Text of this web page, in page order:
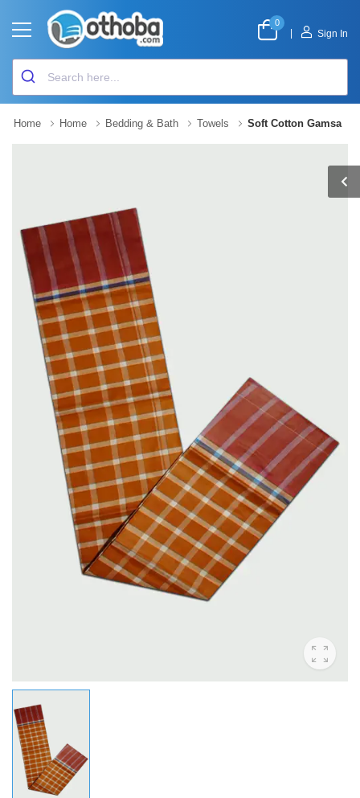
0
Sign In
Home Home Bedding & Bath Towels Soft Cotton Gamsa